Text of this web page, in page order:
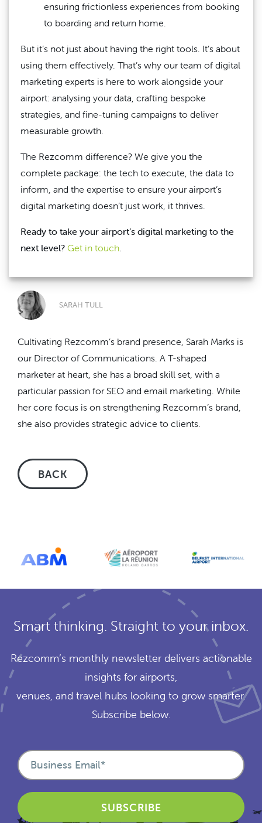
ensuring frictionless experiences from booking
to boarding and return home.
But it’s not just about having the right tools. It’s about
using them effectively. That’s why our team of digital
marketing experts is here to work alongside your
airport: analysing your data, crafting bespoke
strategies, and fine-tuning campaigns to deliver
measurable growth.
The Rezcomm difference? We give you the
complete package: the tech to execute, the data to
inform, and the expertise to ensure your airport’s
digital marketing doesn’t just work, it thrives.
Ready to take your airport’s digital marketing to the
next level? Get in touch.
SARAH TULL
Cultivating Rezcomm’s brand presence, Sarah Marks is
our Director of Communications. A T-shaped
marketer at heart, she has a broad skill set, with a
particular passion for SEO and email marketing. While
her core focus is on strengthening Rezcomm’s brand,
she also provides strategic advice to clients.
BACK
Smart thinking. Straight to your inbox.
Rezcomm’s monthly newsletter delivers actionable
insights for airports,
venues, and travel hubs looking to grow smarter.
Subscribe below.